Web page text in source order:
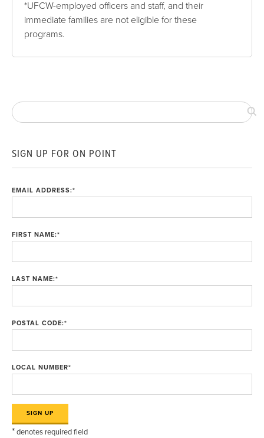
*UFCW-employed officers and staff, and their
immediate families are not eligible for these
programs.
SIGN UP FOR ON POINT
EMAIL ADDRESS:*
FIRST NAME:*
LAST NAME:*
POSTAL CODE:*
LOCAL NUMBER*
*denotes required field